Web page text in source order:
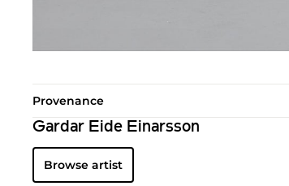
Provenance
Gardar Eide Einarsson
Browse artist